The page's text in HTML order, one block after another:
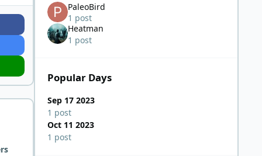
PaleoBird
1 post
Heatman
1 post
Popular Days
Sep 17 2023
1 post
Oct 11 2023
1 post